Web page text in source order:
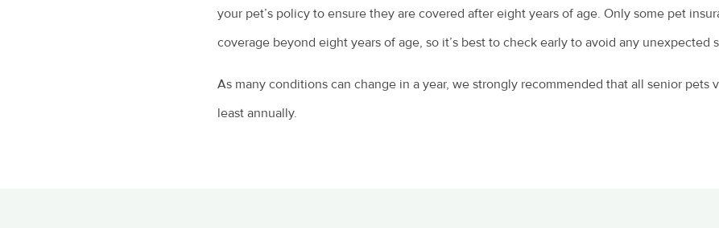
your pet’s policy to ensure they are covered after eight years of age. Only some pet
coverage beyond eight years of age, so it’s best to check early to avoid any unexpected
As many conditions can change in a year, we strongly recommended that all senior pets
least annually.